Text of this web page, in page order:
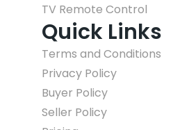
TV Remote Control
Quick Links
Terms and Conditions
Privacy Policy
Buyer Policy
Seller Policy